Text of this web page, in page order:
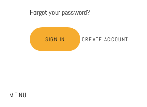
Forgot your password?
CREATE ACCOUNT
MENU